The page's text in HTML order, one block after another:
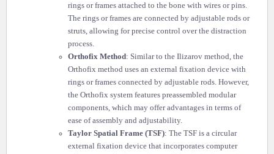
rings or frames attached to the bone with wires or pins.
The rings or frames are connected by adjustable rods or
struts, allowing for precise control over the distraction
process.
Orthofix Method: Similar to the Ilizarov method, the
Orthofix method uses an external fixation device with
rings or frames connected by adjustable rods. However,
the Orthofix system features preassembled modular
components, which may offer advantages in terms of
ease of assembly and adjustability.
Taylor Spatial Frame (TSF): The TSF is a circular
external fixation device that incorporates computer